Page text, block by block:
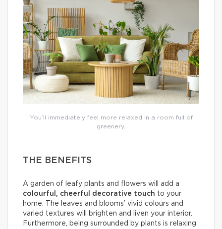
You’ll immediately feel more relaxed in a room full of
greenery.
THE BENEFITS
A garden of leafy plants and flowers will add a
colourful, cheerful decorative touch to your
home. The leaves and blooms’ vivid colours and
varied textures will brighten and liven your interior.
Furthermore, being surrounded by plants is relaxing